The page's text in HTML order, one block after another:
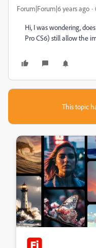
Forum|Forum|6 years ago
Hi, I was wondering,
Pro CS6) still allow the
This topic